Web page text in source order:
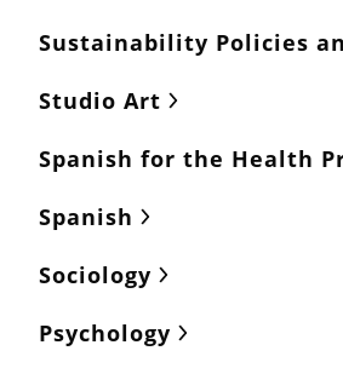
Sustainability Policies
Studio Art
Spanish for the Health
Spanish
Sociology
Psychology